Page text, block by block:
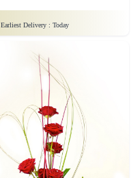
Earliest Delivery : Today